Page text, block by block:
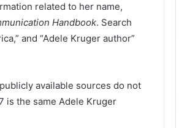
related to her name,
Handbook. Search
and “Adele Kruger author”
available sources do not
is the same Adele Kruger